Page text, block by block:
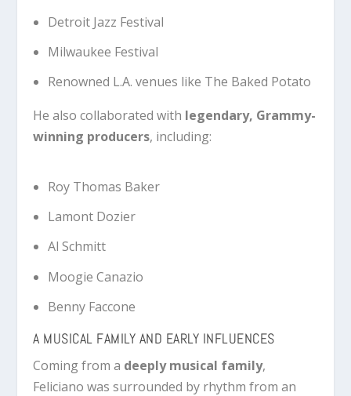
Detroit Jazz Festival
Milwaukee Festival
Renowned L.A. venues like The Baked Potato
He also collaborated with legendary, Grammy-
winning producers, including:
Roy Thomas Baker
Lamont Dozier
Al Schmitt
Moogie Canazio
Benny Faccone
A MUSICAL FAMILY AND EARLY INFLUENCES
Coming from a deeply musical family,
Feliciano was surrounded by rhythm from an